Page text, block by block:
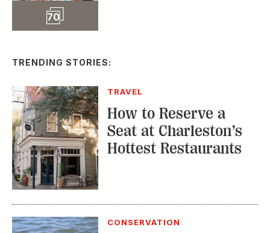
CONSERVATION
A Tailless Dolphin and
Its Devoted Mom Defy
All Odds
MUSIC